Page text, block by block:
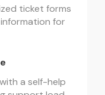
ticket forms
for
a self-help